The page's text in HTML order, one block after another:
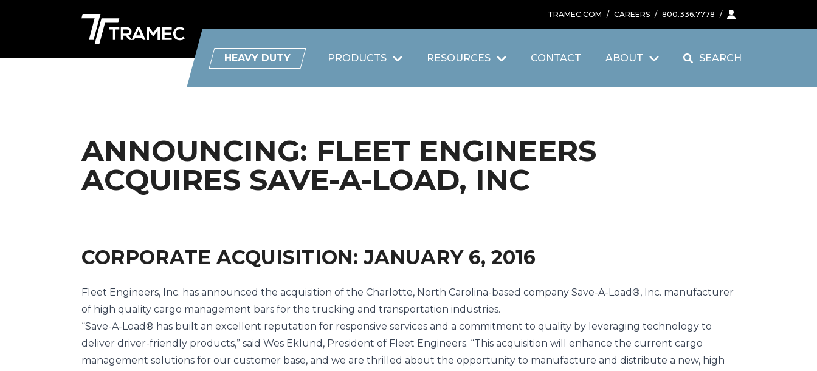
TRAMEC.COM / CAREERS / 800.336.7778 /
HEAVY DUTY PRODUCTS RESOURCES CONTACT ABOUT SEARCH
ANNOUNCING: FLEET ENGINEERS
ACQUIRES SAVE-A-LOAD, INC
CORPORATE ACQUISITION: JANUARY 6, 2016
Fleet Engineers, Inc. has announced the acquisition of the Charlotte, North Carolina-based company Save-A-Load®, Inc. manufacturer
of high quality cargo management bars for the trucking and transportation industries.
“Save-A-Load® has built an excellent reputation for responsive services and a commitment to quality by leveraging technology to
deliver driver-friendly products,” said Wes Eklund, President of Fleet Engineers. “This acquisition will enhance the current cargo
management solutions for our customer base, and we are thrilled about the opportunity to manufacture and distribute a new, high